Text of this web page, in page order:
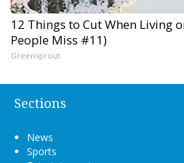
12 Things to Cut When Living
People Miss #11)
Greensprout
Sections
News
Sports